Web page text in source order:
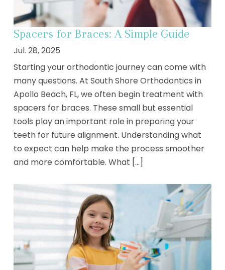
Spacers for Braces: A Simple Guide
Jul. 28, 2025
Starting your orthodontic journey can come with
many questions. At South Shore Orthodontics in
Apollo Beach, FL, we often begin treatment with
spacers for braces. These small but essential
tools play an important role in preparing your
teeth for future alignment. Understanding what
to expect can help make the process smoother
and more comfortable. What [...]